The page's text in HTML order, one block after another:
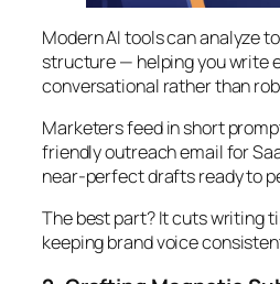
Modern AI tools can analyze
structure — helping you write
conversational rather than
Marketers feed in short
friendly outreach email for
near-perfect drafts ready to
The best part? It cuts writing
keeping brand voice